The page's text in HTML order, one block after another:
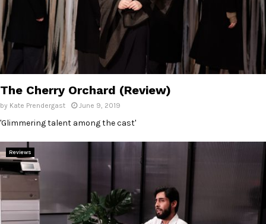
The Cherry Orchard (Review)
by Kate Prendergast June 9, 2019
'Glimmering talent among the cast'
Reviews